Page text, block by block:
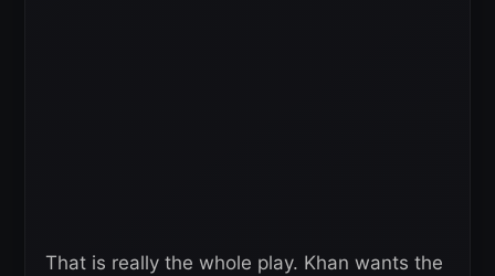
That is really the whole play. Khan wants the